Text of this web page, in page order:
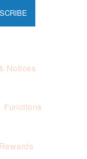
Notices
Functions